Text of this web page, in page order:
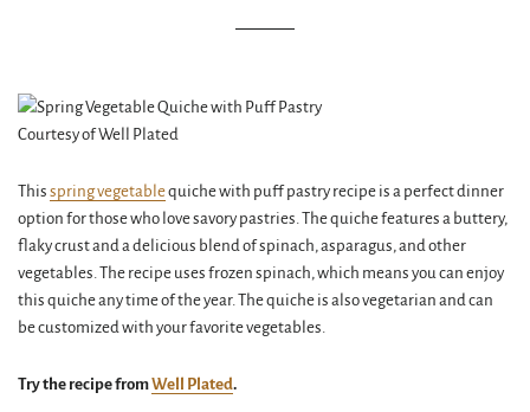
Courtesy of Well Plated
This spring vegetablequiche with puff pastry recipe is a perfect dinner
option for those who love savory pastries. The quiche features a buttery,
flaky crust and a delicious blend of spinach, asparagus, and other
vegetables. The recipe uses frozen spinach, which means you can enjoy
this quiche any time of the year. The quiche is also vegetarian and can
be customized with your favorite vegetables.
Try the recipe fromWell Plated.